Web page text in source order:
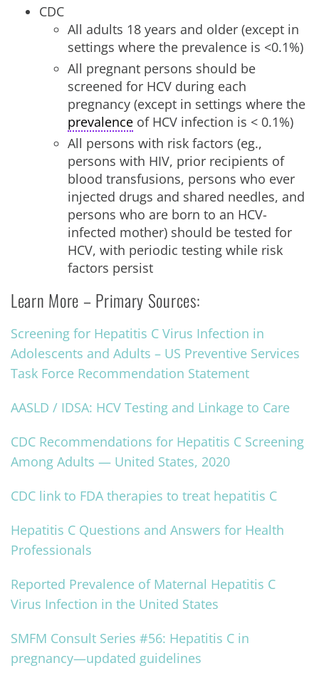
CDC
All adults 18 years and older (except in
settings where the prevalence is <0.1%)
All pregnant persons should be
screened for HCV during each
pregnancy (except in settings where the
prevalence of HCV infection is < 0.1%)
All persons with risk factors (eg.,
persons with HIV, prior recipients of
blood transfusions, persons who ever
injected drugs and shared needles, and
persons who are born to an HCV-
infected mother) should be tested for
HCV, with periodic testing while risk
factors persist
Learn More – Primary Sources:
Screening for Hepatitis C Virus Infection in
Adolescents and Adults – US Preventive Services
Task Force Recommendation Statement
AASLD / IDSA: HCV Testing and Linkage to Care
CDC Recommendations for Hepatitis C Screening
Among Adults — United States, 2020
CDC link to FDA therapies to treat hepatitis C
Hepatitis C Questions and Answers for Health
Professionals
Reported Prevalence of Maternal Hepatitis C
Virus Infection in the United States
SMFM Consult Series #56: Hepatitis C in
pregnancy—updated guidelines